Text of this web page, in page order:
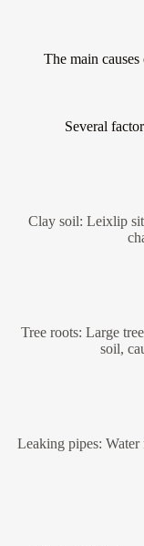
The main
Several
Clay soil: Leixlip
Tree roots: Large
soil,
Leaking pipes: